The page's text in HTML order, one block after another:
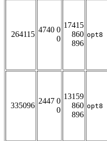
264115
4740 0
0
17415
860
896
opt8
335096
2447 0
0
13159
860
896
opt8